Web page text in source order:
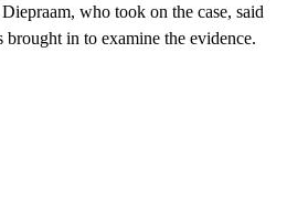
who took on the case, said
in to examine the evidence.